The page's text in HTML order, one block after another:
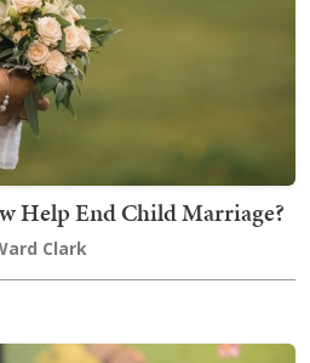
Help End Child Marriage?
Clark